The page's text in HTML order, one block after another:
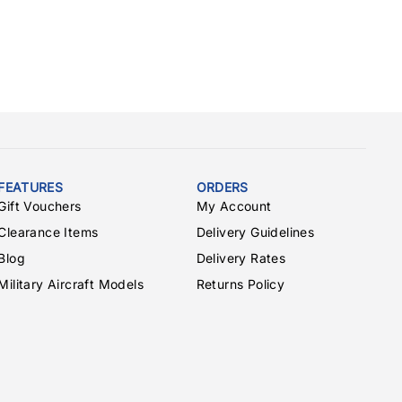
Vouchers
Items
Aircraft Models
ORDERS
My Account
Delivery Guidelines
Delivery Rates
Returns Policy